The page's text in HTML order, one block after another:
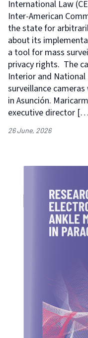
International Law
Inter-American
the state for
about its
a tool for mass
privacy rights. The
Interior and National
surveillance
in Asunción.
executive director
26 June, 2026